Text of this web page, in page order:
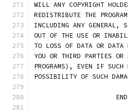
WILL ANY COPYRIGHT
REDISTRIBUTE THE
INCLUDING ANY GENERAL,
OUT OF THE USE OR
TO LOSS OF DATA OR DATA
YOU OR THIRD PARTIES OR
PROGRAMS), EVEN IF SUCH
POSSIBILITY OF SUCH